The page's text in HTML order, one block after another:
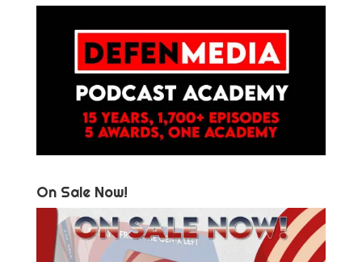
On Sale Now!